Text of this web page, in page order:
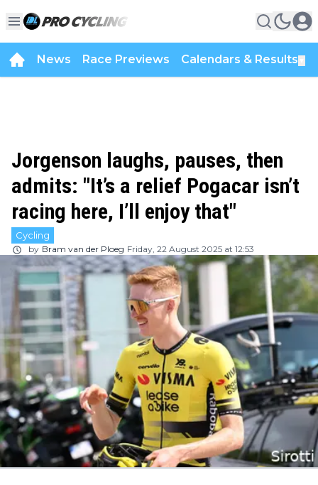
News Race Previews Calendars & Results
Jorgenson laughs, pauses, then
admits: "It’s a relief Pogacar isn’t
racing here, I’ll enjoy that"
Cycling
by Bram van der Ploeg Friday, 22 August 2025 at 12:53